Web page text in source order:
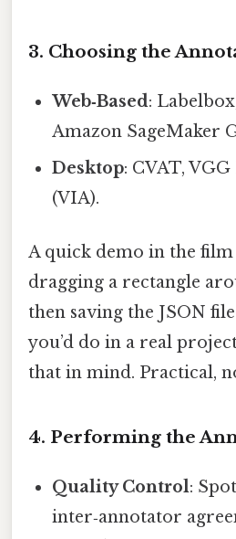
3. Choosing the
Web‑Based:
Amazon SageMaker
Desktop: CVAT,
(VIA).
A quick demo in the film
dragging a rectangle
then saving the JSON
you’d do in a real
that in mind. Practical,
4. Performing the
Quality Control:
inter‑annotator